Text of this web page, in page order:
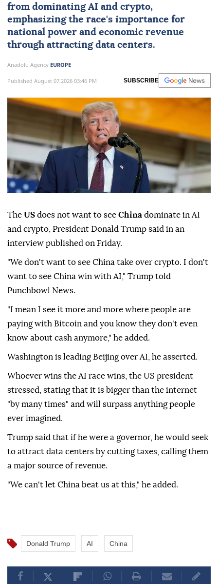
from dominating AI and crypto,
emphasizing the race's importance for
national power and economic revenue
through attracting data centers.
Anadolu Agency EUROPE
Published August 07,2026 03:46 PM SUBSCRIBE
The US does not want to see China dominate in AI
and crypto, President Donald Trump said in an
interview published on Friday.
"We don't want to see China take over crypto. I don't
want to see China win with AI," Trump told
Punchbowl News.
"I mean I see it more and more where people are
paying with Bitcoin and you know they don't even
know about cash anymore," he added.
Washington is leading Beijing over AI, he asserted.
Whoever wins the AI race wins, the US president
stressed, stating that it is bigger than the internet
"by many times" and will surpass anything people
ever imagined.
Trump said that if he were a governor, he would seek
to attract data centers by cutting taxes, calling them
a major source of revenue.
"We can't let China beat us at this," he added.
Donald Trump AI China